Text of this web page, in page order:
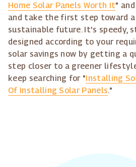
Home Solar Panels Worth It" and
and take the first step toward a
sustainable future. It's speedy,
designed according to your
solar savings now by getting a
step closer to a greener
keep searching for "Installing
Of Installing Solar Panels."